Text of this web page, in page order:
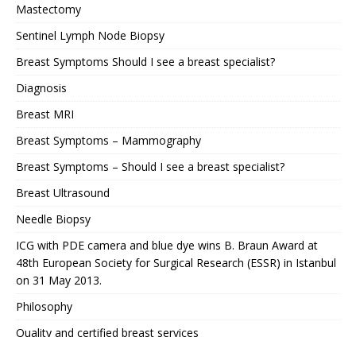
Mastectomy
Sentinel Lymph Node Biopsy
Breast Symptoms Should I see a breast specialist?
Diagnosis
Breast MRI
Breast Symptoms – Mammography
Breast Symptoms – Should I see a breast specialist?
Breast Ultrasound
Needle Biopsy
ICG with PDE camera and blue dye wins B. Braun Award at
48th European Society for Surgical Research (ESSR) in Istanbul
on 31 May 2013.
Philosophy
Quality and certified breast services